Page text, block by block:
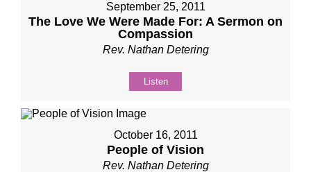
September 25, 2011
The Love We Were Made For: A Sermon on
Compassion
Rev. Nathan Detering
Listen
October 16, 2011
People of Vision
Rev. Nathan Detering